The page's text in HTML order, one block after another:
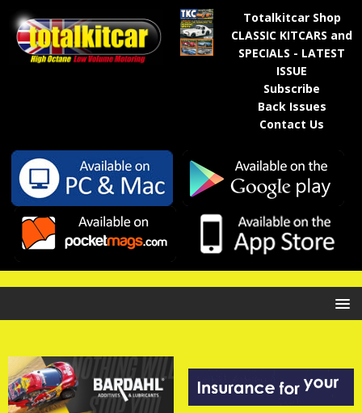
Totalkitcar Shop
CLASSIC KITCARS and
SPECIALS - LATEST
ISSUE
Subscribe
Back Issues
Contact Us